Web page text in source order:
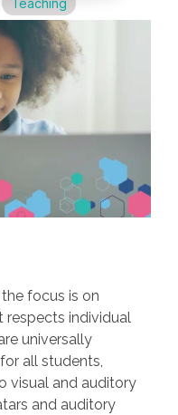
Teaching
focus is on
respects individual
universally
all students,
visual and auditory
and auditory